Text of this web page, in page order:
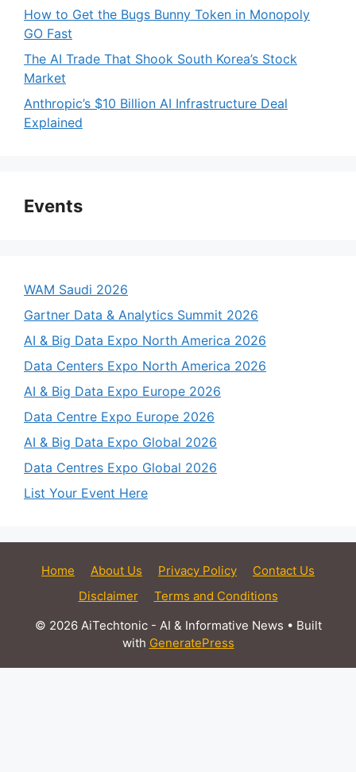
How to Get the Bugs Bunny Token in Monopoly
GO Fast
The AI Trade That Shook South Korea’s Stock
Market
Anthropic’s $10 Billion AI Infrastructure Deal
Explained
Events
WAM Saudi 2026
Gartner Data & Analytics Summit 2026
AI & Big Data Expo North America 2026
Data Centers Expo North America 2026
AI & Big Data Expo Europe 2026
Data Centre Expo Europe 2026
AI & Big Data Expo Global 2026
Data Centres Expo Global 2026
List Your Event Here
Home About Us Privacy Policy
Contact Us
Disclaimer
Terms and Conditions
© 2026 AiTechtonic - AI & Informative News • Built
with GeneratePress